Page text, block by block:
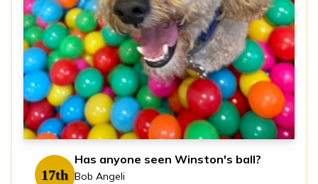
17th
Has anyone seen Winston's ball?
Bob Angeli